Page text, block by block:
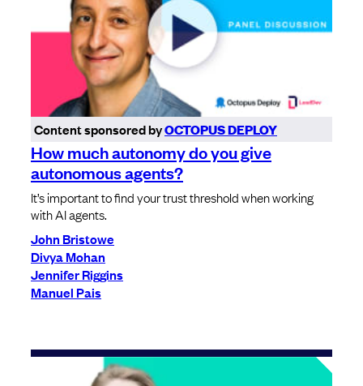
Content sponsored byOCTOPUS DEPLOY
How much autonomy do you give
autonomous agents?
It’s important to find your trust threshold when working
with AI agents.
John Bristowe
Divya Mohan
Jennifer Riggins
Manuel Pais